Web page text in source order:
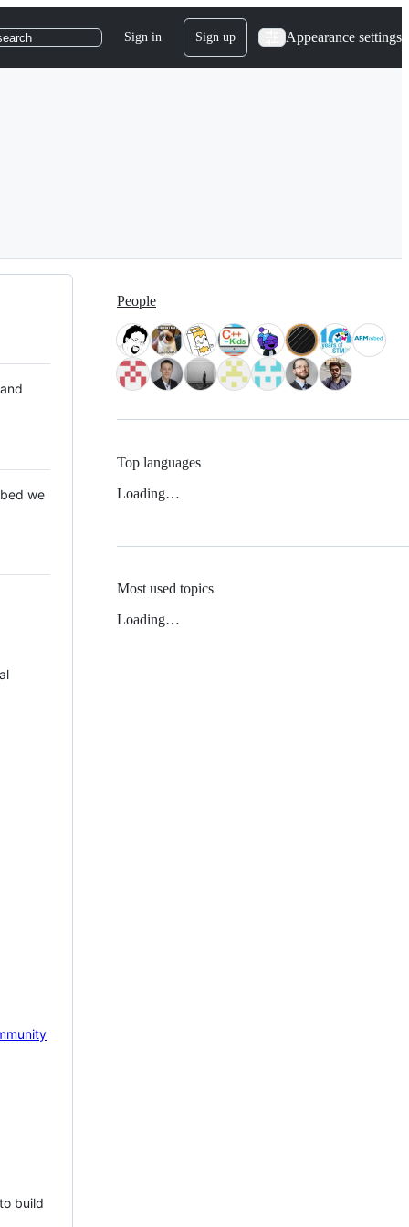
Sign in Sign up Appearance settings
we
build
People
Top languages
Loading…
Most used topics
Loading…